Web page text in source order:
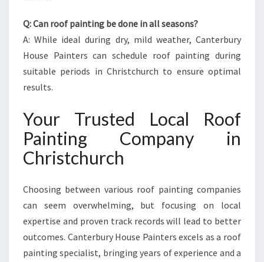
Q: Can roof painting be done in all seasons?
A: While ideal during dry, mild weather, Canterbury
House Painters can schedule roof painting during
suitable periods in Christchurch to ensure optimal
results.
Your Trusted Local Roof
Painting Company in
Christchurch
Choosing between various roof painting companies
can seem overwhelming, but focusing on local
expertise and proven track records will lead to better
outcomes. Canterbury House Painters excels as a roof
painting specialist, bringing years of experience and a